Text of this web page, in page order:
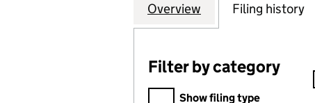
Company
Overview for ALHAMBRA
Filing history
Filter by category
Filter by category
Show filing type